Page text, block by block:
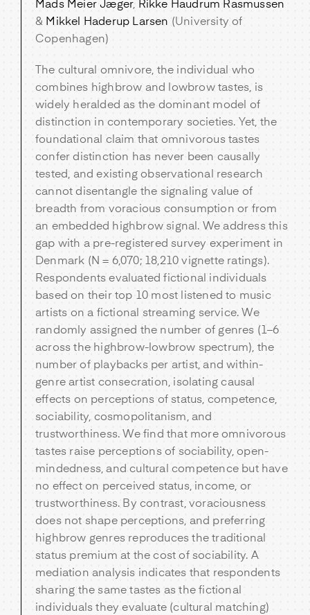
Mads Meier Jæger, Rikke Haudrum Rasmussen
& Mikkel Haderup Larsen (University of
Copenhagen)
The cultural omnivore, the individual who
combines highbrow and lowbrow tastes, is
widely heralded as the dominant model of
distinction in contemporary societies. Yet, the
foundational claim that omnivorous tastes
confer distinction has never been causally
tested, and existing observational research
cannot disentangle the signaling value of
breadth from voracious consumption or from
an embedded highbrow signal. We address this
gap with a pre-registered survey experiment in
Denmark (N = 6,070; 18,210 vignette ratings).
Respondents evaluated fictional individuals
based on their top 10 most listened to music
artists on a fictional streaming service. We
randomly assigned the number of genres (1–6
across the highbrow-lowbrow spectrum), the
number of playbacks per artist, and within-
genre artist consecration, isolating causal
effects on perceptions of status, competence,
sociability, cosmopolitanism, and
trustworthiness. We find that more omnivorous
tastes raise perceptions of sociability, open-
mindedness, and cultural competence but have
no effect on perceived status, income, or
trustworthiness. By contrast, voraciousness
does not shape perceptions, and preferring
highbrow genres reproduces the traditional
status premium at the cost of sociability. A
mediation analysis indicates that respondents
sharing the same tastes as the fictional
individuals they evaluate (cultural matching)